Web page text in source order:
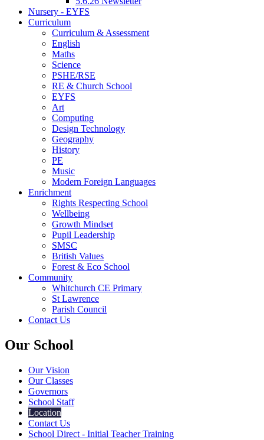
Nursery - EYFS
Curriculum
Curriculum & Assessment
English
Maths
Science
PSHE/RSE
RE & Church School
EYFS
Art
Computing
Design Technology
Geography
History
PE
Music
Modern Foreign Languages
Enrichment
Rights Respecting School
Wellbeing
Growth Mindset
Pupil Leadership
SMSC
British Values
Forest & Eco School
Community
Whitchurch CE Primary
St Lawrence
Parish Council
Contact Us
Our School
Our Vision
Our Classes
Governors
School Staff
Location
Contact Us
School Direct - Initial Teacher Training